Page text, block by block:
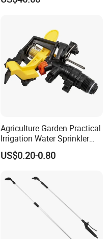
Forest Fire Sprayer
Agriculture Garden Practical
Irrigation Water Sprinkler
Prices
US$0.20-0.80